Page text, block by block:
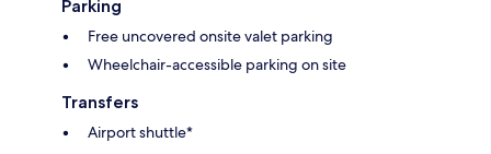
Parking
Free uncovered onsite valet parking
Wheelchair-accessible parking on site
Transfers
Airport shuttle*